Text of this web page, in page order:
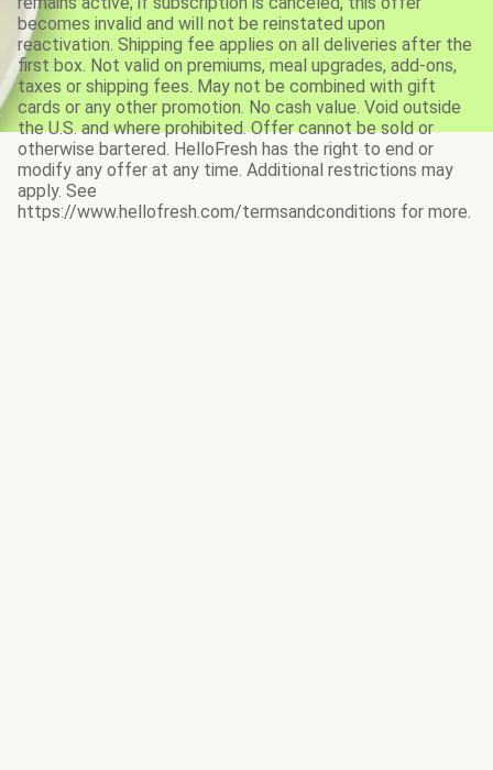
becomes invalid and will not be reinstated upon
reactivation. Shipping fee applies on all deliveries after the
first box. Not valid on premiums, meal upgrades, add-ons,
taxes or shipping fees. May not be combined with gift
cards or any other promotion. No cash value. Void outside
the U.S. and where prohibited. Offer cannot be sold or
otherwise bartered. HelloFresh has the right to end or
modify any offer at any time. Additional restrictions may
apply. See
https://www.hellofresh.com/termsandconditions for more.